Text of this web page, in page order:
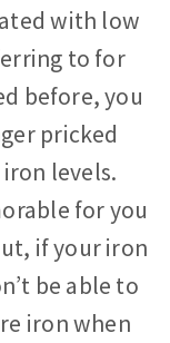
with low
to for
before, you
pricked
levels.
for you
if your iron
be able to
iron when